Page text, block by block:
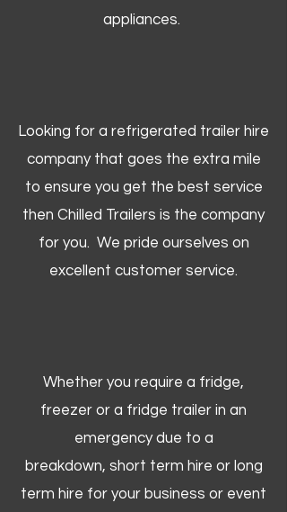
appliances.
Looking for a refrigerated trailer hire
company that goes the extra mile
to ensure you get the best service
then Chilled Trailers is the company
for you. We pride ourselves on
excellent customer service.
Whether you require a fridge,
freezer or a fridge trailer in an
emergency due to a
breakdown, short term hire or long
term hire for your business or event